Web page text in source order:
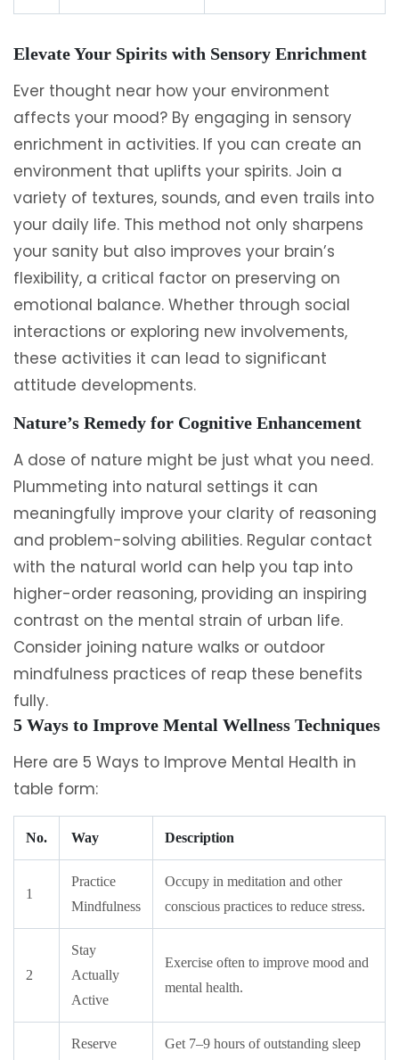
Elevate Your Spirits with Sensory Enrichment
Ever thought near how your environment
affects your mood? By engaging in sensory
enrichment in activities. If you can create an
environment that uplifts your spirits. Join a
variety of textures, sounds, and even trails into
your daily life. This method not only sharpens
your sanity but also improves your brain’s
flexibility, a critical factor on preserving on
emotional balance. Whether through social
interactions or exploring new involvements,
these activities it can lead to significant
attitude developments.
Nature’s Remedy for Cognitive Enhancement
A dose of nature might be just what you need.
Plummeting into natural settings it can
meaningfully improve your clarity of reasoning
and problem-solving abilities. Regular contact
with the natural world can help you tap into
higher-order reasoning, providing an inspiring
contrast on the mental strain of urban life.
Consider joining nature walks or outdoor
mindfulness practices of reap these benefits
fully.
5 Ways to Improve Mental Wellness Techniques
Here are 5 Ways to Improve Mental Health in
table form:
No. Way Description
1
Practice
Mindfulness
Occupy in meditation and other
conscious practices to reduce stress.
2
Stay
Actually
Active
Exercise often to improve mood and
mental health.
Reserve
Get 7–9 hours of outstanding sleep